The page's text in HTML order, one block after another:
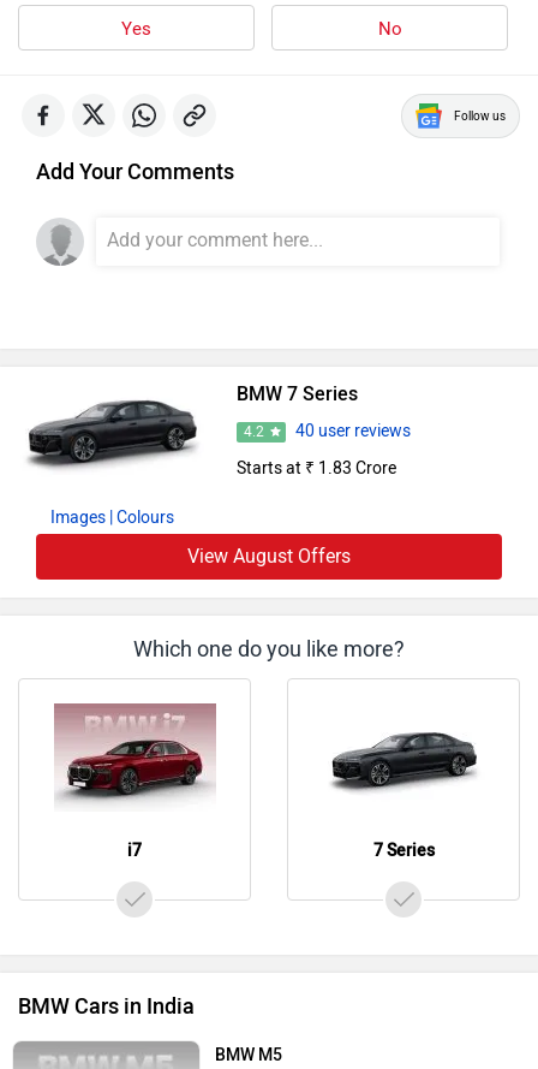
Yes No
Follow us
Add Your Comments
Images | Colours
BMW 7 Series
4.2
40 user reviews
Starts at ₹ 1.83 Crore
View August Offers
Which one do you like more?
i7 7 Series
BMW Cars in India
BMW M5